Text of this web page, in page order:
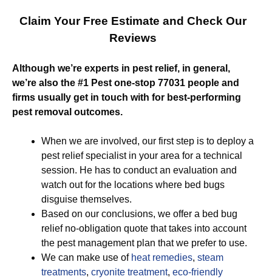
Claim Your Free Estimate and Check Our
Reviews
Although we’re experts in pest relief, in general,
we’re also the #1 Pest one-stop 77031 people and
firms usually get in touch with for best-performing
pest removal outcomes.
When we are involved, our first step is to deploy a
pest relief specialist in your area for a technical
session. He has to conduct an evaluation and
watch out for the locations where bed bugs
disguise themselves.
Based on our conclusions, we offer a bed bug
relief no-obligation quote that takes into account
the pest management plan that we prefer to use.
We can make use of heat remedies, steam
treatments, cryonite treatment, eco-friendly